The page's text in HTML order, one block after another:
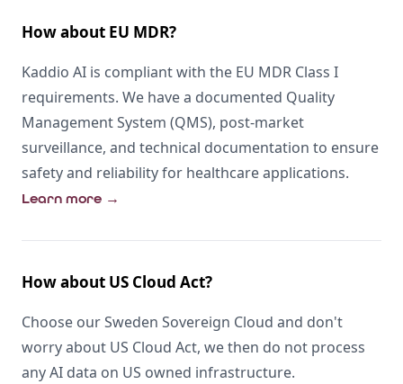
How about EU MDR?
Kaddio AI is compliant with the EU MDR Class I
requirements. We have a documented Quality
Management System (QMS), post-market
surveillance, and technical documentation to ensure
safety and reliability for healthcare applications.
Learn more →
How about US Cloud Act?
Choose our Sweden Sovereign Cloud and don't
worry about US Cloud Act, we then do not process
any AI data on US owned infrastructure.